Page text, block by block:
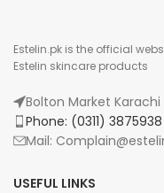
Estelin.pk is the official
Estelin skincare products
Bolton Market Karachi
Phone: (0311) 3875938
Mail:
USEFUL LINKS